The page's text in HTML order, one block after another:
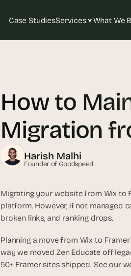
Case StudiesServices What We
How to
Migration
Harish Malhi
Founder of Goodspeed
Migrating your website from Wix to
platform. However, if not managed
broken links, and ranking drops.
Planning a move from Wix to
way we moved Zen Educate off
50+ Framer sites shipped. See our